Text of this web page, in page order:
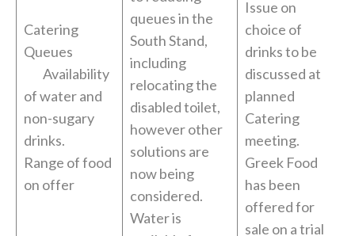
Catering
Queues
Availability
of water and
non-sugary
drinks.
Range of food
on offer
queues in the
South Stand,
including
relocating the
disabled toilet,
however other
solutions are
now being
considered.
Water is
Issue on
choice of
drinks to be
discussed at
planned
Catering
meeting.
Greek Food
has been
offered for
sale on a trial